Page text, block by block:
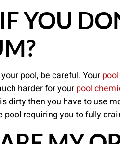
YOU
pool, be careful. Your
harder for yourpool
dirty then you have to use
pool requiring you to fully